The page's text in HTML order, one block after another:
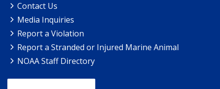
Contact Us
Media Inquiries
Report a Violation
Report a Stranded or Injured Marine Animal
NOAA Staff Directory